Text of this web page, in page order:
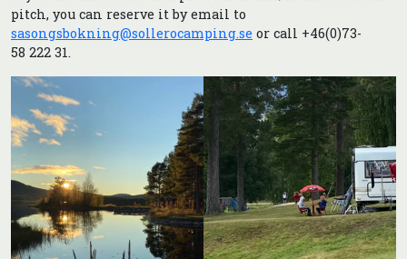
pitch, you can reserve it by email to
sasongsbokning@sollerocamping.se or call +46(0)73-
58 222 31.